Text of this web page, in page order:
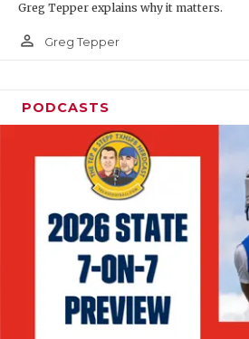
Greg Tepper explains why it matters.
person_outline Greg Tepper
PODCASTS